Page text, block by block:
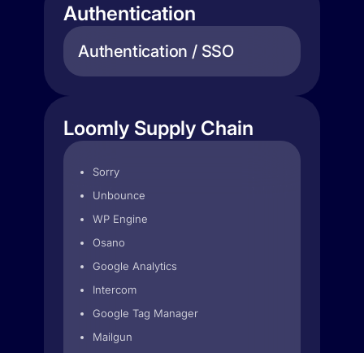
Authentication
Authentication / SSO
Loomly Supply Chain
Sorry
Unbounce
WP Engine
Osano
Google Analytics
Intercom
Google Tag Manager
Mailgun